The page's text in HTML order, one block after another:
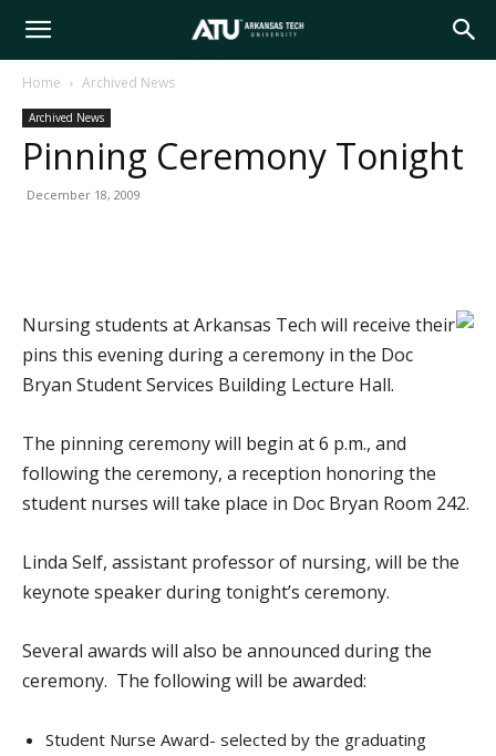
Arkansas
Tech
Home Archived News
Archived News
Pinning Ceremony Tonight
December 18, 2009
Nursing students at Arkansas Tech will receive their
pins this evening during a ceremony in the Doc
Bryan Student Services Building Lecture Hall.
The pinning ceremony will begin at 6 p.m., and
following the ceremony, a reception honoring the
student nurses will take place in Doc Bryan Room 242.
Linda Self, assistant professor of nursing, will be the
keynote speaker during tonight’s ceremony.
Several awards will also be announced during the
ceremony. The following will be awarded:
Student Nurse Award- selected by the graduating